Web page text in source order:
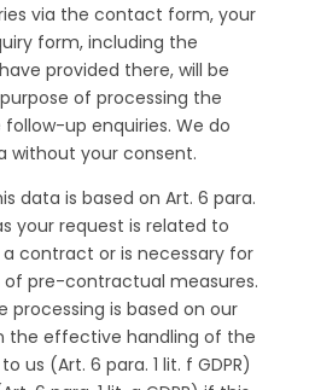
via the contact form, your
form, including the
provided there, will be
of processing the
up enquiries. We do
without your consent.
data is based on Art. 6 para.
your request is related to
contract or is necessary for
pre-contractual measures.
processing is based on our
the effective handling of the
us (Art. 6 para. 1 lit. f GDPR)